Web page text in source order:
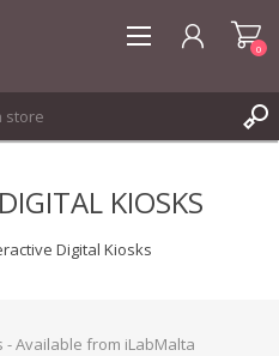
0
KIOSKS
Digital Kiosks
- Available from iLabMalta